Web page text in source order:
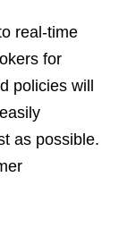
real-time
for
policies will
as possible.